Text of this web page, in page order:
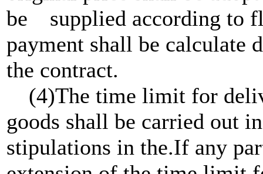
be supplied according to
payment shall be calculate
the contract.
(4)The time limit for
goods shall be carried out
stipulations in the.If any